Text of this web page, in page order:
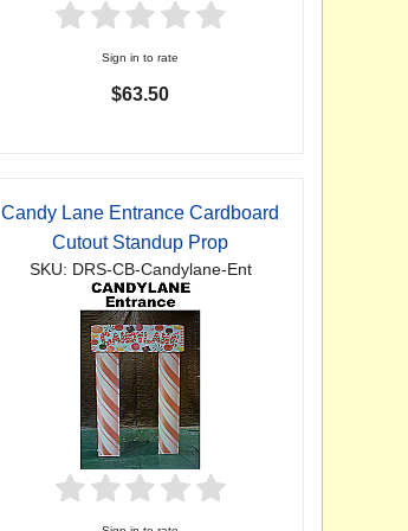
Sign in to rate
$63.50
Candy Lane Entrance Cardboard
Cutout Standup Prop
SKU: DRS-CB-Candylane-Ent